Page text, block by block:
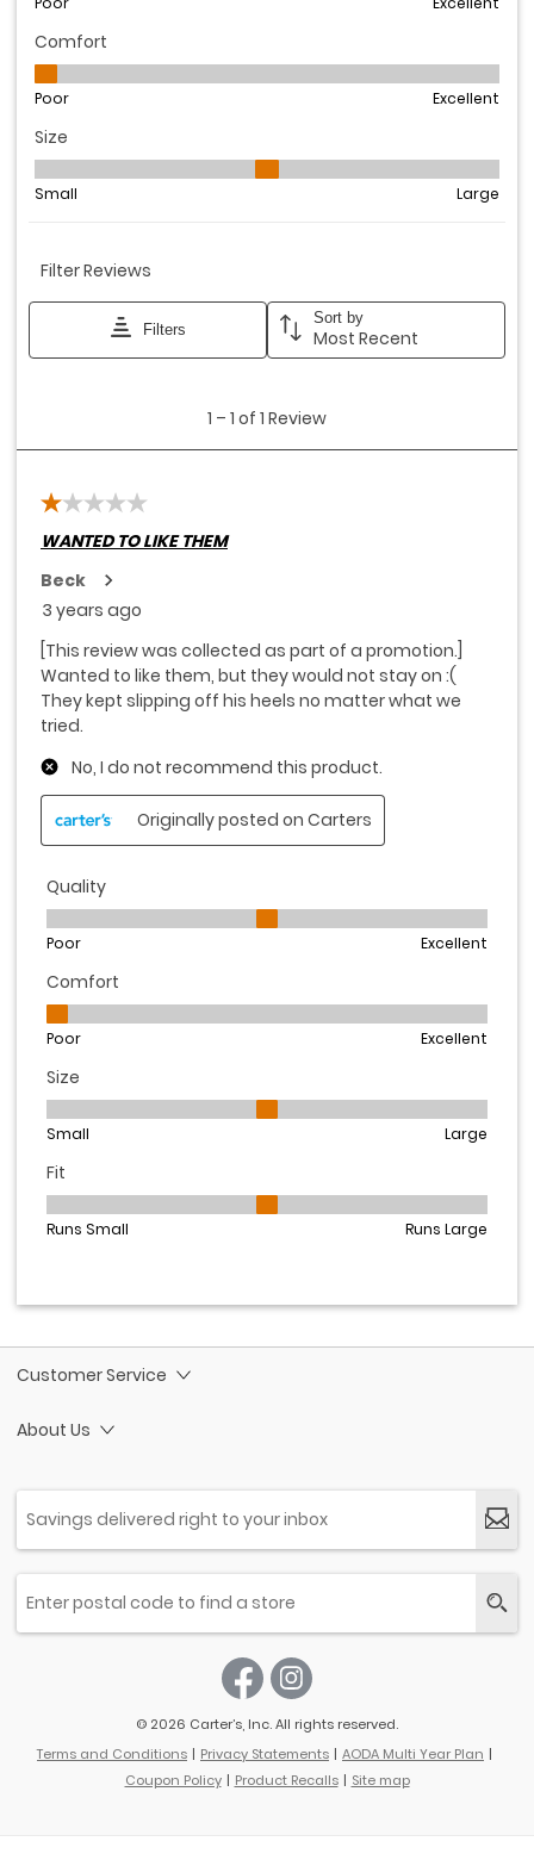
Customer Service
About Us
© 2026 Carter’s, Inc. All rights reserved.
Terms and Conditions
Privacy Statements
AODA Multi Year Plan
Coupon Policy
Product Recalls Site map